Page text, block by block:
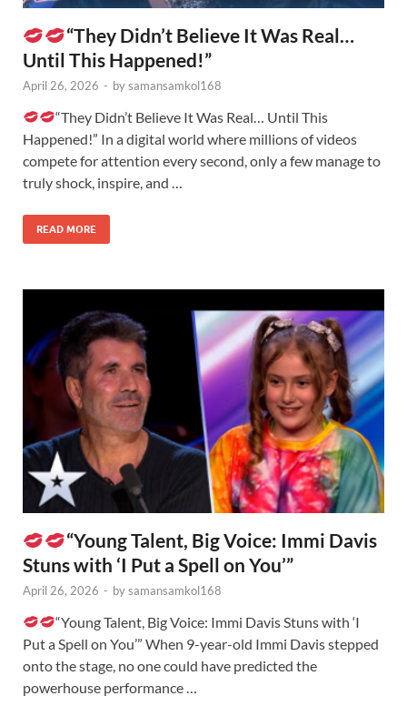
“They Didn’t Believe It Was Real…
Until This Happened!”
April 26, 2026 - bysamansamkol168
“They Didn’t Believe It Was Real… Until This
Happened!” In a digital world where millions of videos
compete for attention every second, only a few manage to
truly shock, inspire, and …
READ MORE
“Young Talent, Big Voice: Immi Davis
Stuns with ‘I Put a Spell on You’”
April 26, 2026 - bysamansamkol168
“Young Talent, Big Voice: Immi Davis Stuns with ‘I
Put a Spell on You’” When 9-year-old Immi Davis stepped
onto the stage, no one could have predicted the
powerhouse performance …